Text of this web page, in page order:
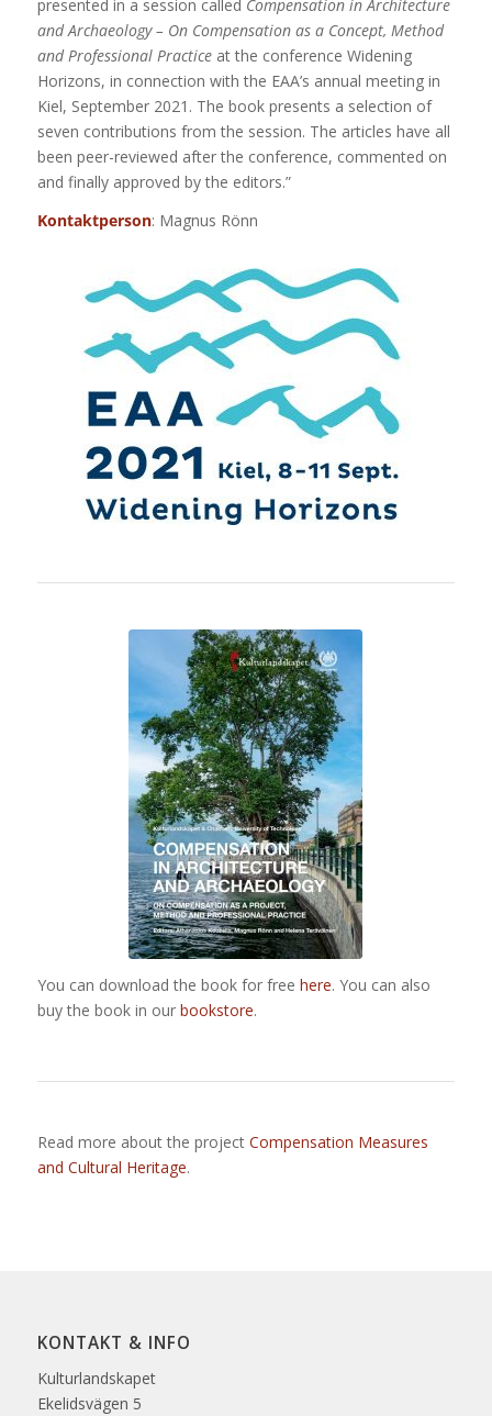
presented in a session called Compensation in Architecture
and Archaeology – On Compensation as a Concept, Method
and Professional Practice at the conference Widening
Horizons, in connection with the EAA’s annual meeting in
Kiel, September 2021. The book presents a selection of
seven contributions from the session. The articles have all
been peer-reviewed after the conference, commented on
and finally approved by the editors.”
Kontaktperson: Magnus Rönn
You can download the book for free here. You can also
buy the book in our bookstore.
Read more about the project Compensation Measures
and Cultural Heritage.
KONTAKT & INFO
Kulturlandskapet
Ekelidsvägen 5